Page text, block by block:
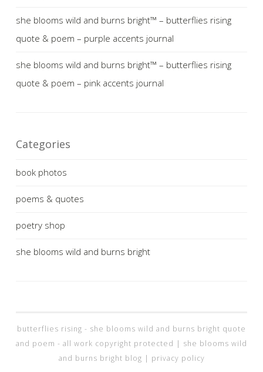
she blooms wild and burns bright™ – butterflies rising
quote & poem – purple accents journal
she blooms wild and burns bright™ – butterflies rising
quote & poem – pink accents journal
Categories
book photos
poems & quotes
poetry shop
she blooms wild and burns bright
butterflies rising - she blooms wild and burns bright quote
and poem - all work copyright protected | she blooms wild
and burns bright blog | privacy policy